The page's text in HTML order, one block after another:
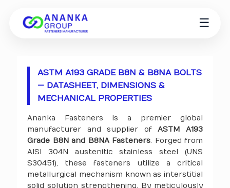
☰
ASTM A193 GRADE B8N & B8NA BOLTS
— DATASHEET, DIMENSIONS &
MECHANICAL PROPERTIES
Ananka Fasteners is a premier global
manufacturer and supplier ofASTM A193
Grade B8N and B8NA Fasteners. Forged from
AISI 304N austenitic stainless steel (UNS
S30451), these fasteners utilize a critical
metallurgical mechanism known as interstitial
solid solution strengthening. By meticulously